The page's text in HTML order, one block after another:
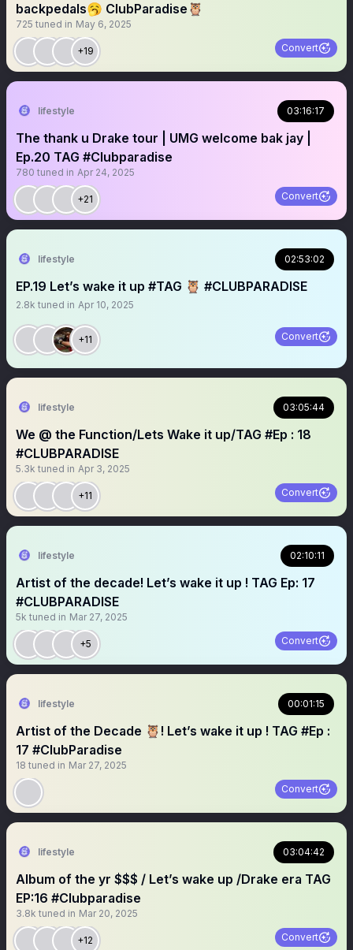
backpedals🥱 ClubParadise🦉
725 tuned in May 6, 2025
+19 Convert
lifestyle 03:16:17
The thank u Drake tour | UMG welcome bak jay |
Ep.20 TAG #Clubparadise
780 tuned in Apr 24, 2025
+21 Convert
lifestyle 02:53:02
EP.19 Let’s wake it up #TAG 🦉 #CLUBPARADISE
2.8k tuned in Apr 10, 2025
+11 Convert
lifestyle 03:05:44
We @ the Function/Lets Wake it up/TAG #Ep : 18
#CLUBPARADISE
5.3k tuned in Apr 3, 2025
+11 Convert
lifestyle 02:10:11
Artist of the decade! Let’s wake it up ! TAG Ep: 17
#CLUBPARADISE
5k tuned in Mar 27, 2025
+5 Convert
lifestyle 00:01:15
Artist of the Decade 🦉! Let’s wake it up ! TAG #Ep :
17 #ClubParadise
18 tuned in Mar 27, 2025
Convert
lifestyle 03:04:42
Album of the yr $$$ / Let’s wake up /Drake era TAG
EP:16 #Clubparadise
3.8k tuned in Mar 20, 2025
+12 Convert